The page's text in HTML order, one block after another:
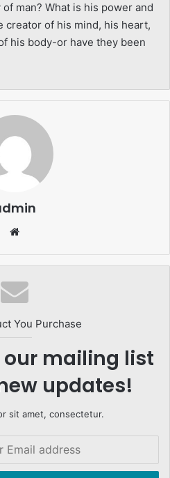
man? What is his power and
creator of his mind, his heart,
his body-or have they been
You Purchase
our mailing list
updates!
sit amet, consectetur.